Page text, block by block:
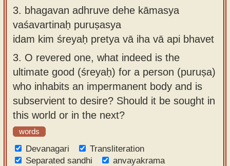
3. bhagavan adhruve dehe kāmasya
vaśavartinaḥ puruṣasya
idam kim śreyaḥ pretya vā iha vā api bhavet
3. O revered one, what indeed is the
ultimate good (śreyaḥ) for a person (puruṣa)
who inhabits an impermanent body and is
subservient to desire? Should it be sought in
this world or in the next?
words
Devanagari
Transliteration
Separated sandhi
anvayakrama